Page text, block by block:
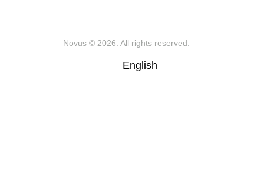
Novus© 2026. All rights reserved.
English